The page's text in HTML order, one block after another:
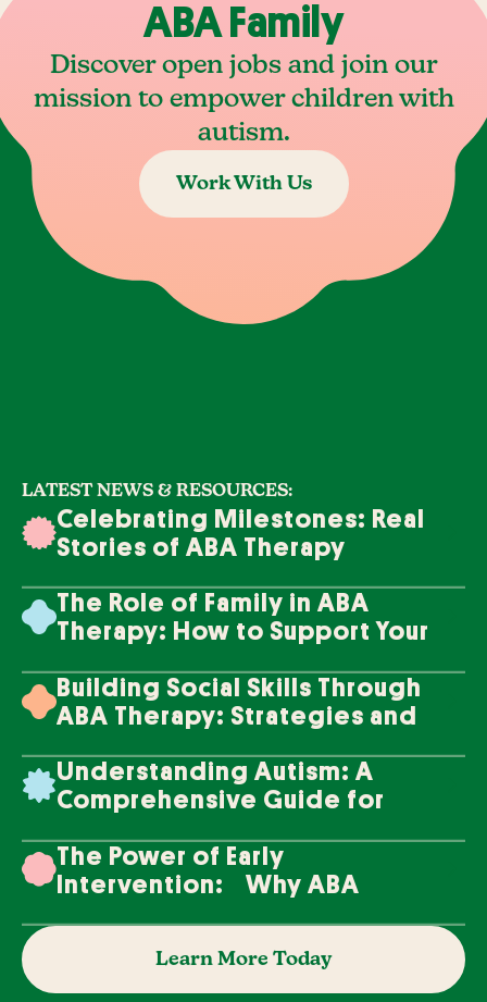
ABA Family
Discover open jobs and join our
mission to empower children with
autism.
Work With Us
LATEST NEWS & RESOURCES:
Celebrating Milestones: Real
Stories of ABA Therapy
The Role of Family in ABA
Therapy: How to Support Your
Building Social Skills Through
ABA Therapy: Strategies and
Understanding Autism: A
Comprehensive Guide for
The Power of Early
Intervention: Why ABA
Learn More Today